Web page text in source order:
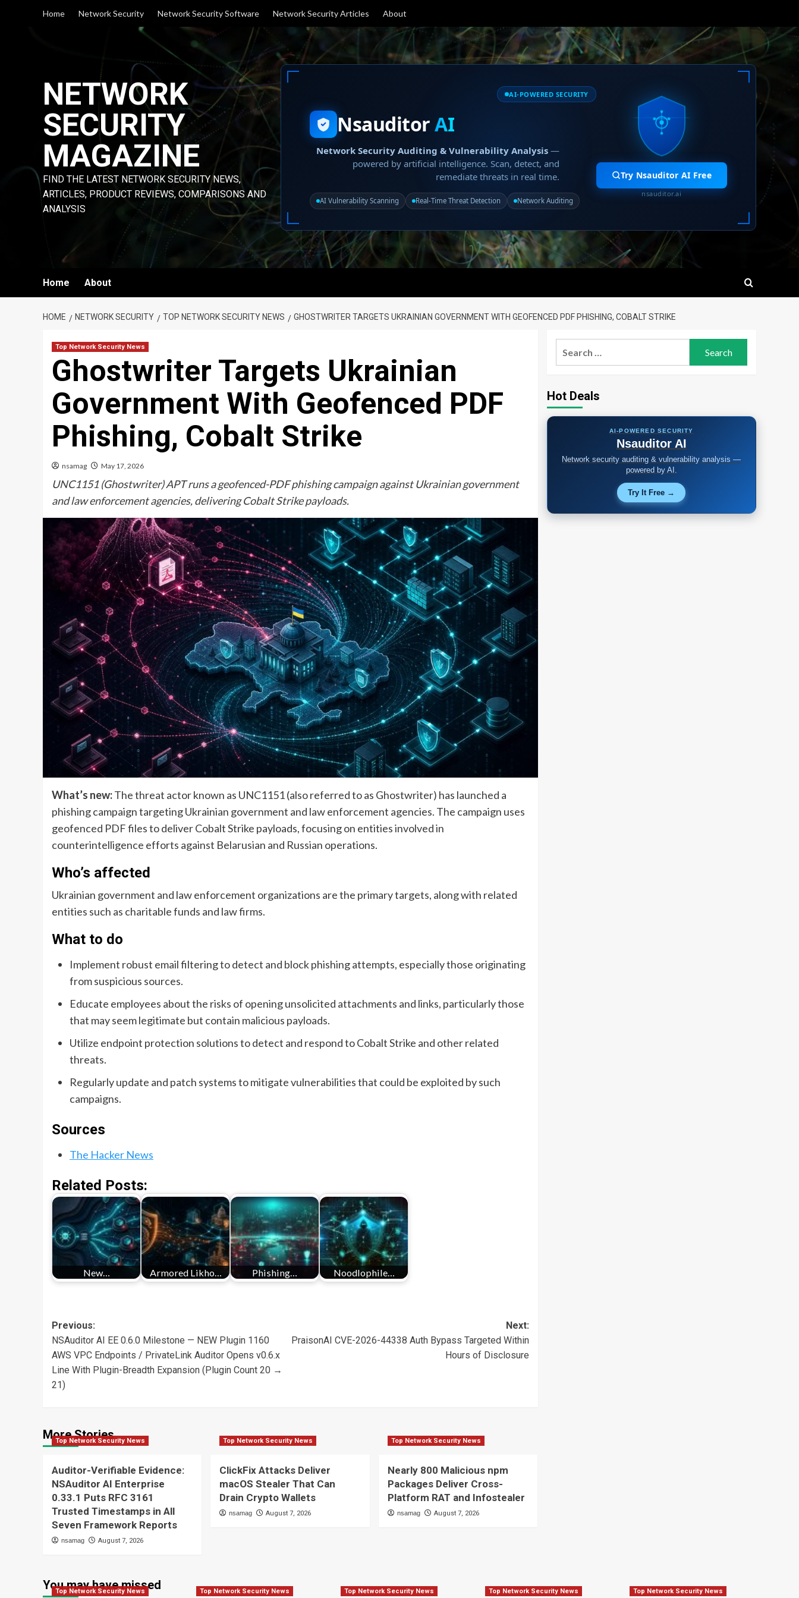
Home Network Security Network Security Software Network Security Articles About
NETWORK
SECURITY
MAGAZINE
FIND THE LATEST NETWORK SECURITY NEWS,
ARTICLES, PRODUCT REVIEWS, COMPARISONS AND
ANALYSIS
AI-POWERED SECURITY
NsauditorAI
Network Security Auditing & Vulnerability Analysis —
powered by artificial intelligence. Scan, detect, and
remediate threats in real time.
AI Vulnerability Scanning Real-Time Threat Detection Network Auditing
Try Nsauditor AI Free
nsauditor.ai
Home About
HOME NETWORK SECURITY TOP NETWORK SECURITY NEWS GHOSTWRITER TARGETS UKRAINIAN GOVERNMENT WITH GEOFENCED PDF PHISHING, COBALT STRIKE
Top Network Security News
Ghostwriter Targets Ukrainian
Government With Geofenced PDF
Phishing, Cobalt Strike
nsamag May 17, 2026
UNC1151 (Ghostwriter) APT runs a geofenced-PDF phishing campaign against Ukrainian government
and law enforcement agencies, delivering Cobalt Strike payloads.
What’s new:The threat actor known as UNC1151 (also referred to as Ghostwriter) has launched a
phishing campaign targeting Ukrainian government and law enforcement agencies. The campaign uses
geofenced PDF files to deliver Cobalt Strike payloads, focusing on entities involved in
counterintelligence efforts against Belarusian and Russian operations.
Who’s affected
Ukrainian government and law enforcement organizations are the primary targets, along with related
entities such as charitable funds and law firms.
What to do
Implement robust email filtering to detect and block phishing attempts, especially those originating
from suspicious sources.
Educate employees about the risks of opening unsolicited attachments and links, particularly those
that may seem legitimate but contain malicious payloads.
Utilize endpoint protection solutions to detect and respond to Cobalt Strike and other related
threats.
Regularly update and patch systems to mitigate vulnerabilities that could be exploited by such
campaigns.
Sources
The Hacker News
Related Posts:
New… Armored Likho… Phishing… Noodlophile…
Post
navigation
Previous:
NSAuditor AI EE 0.6.0 Milestone — NEW Plugin 1160
AWS VPC Endpoints / PrivateLink Auditor Opens v0.6.x
Line With Plugin-Breadth Expansion (Plugin Count 20 →
21)
Next:
PraisonAI CVE-2026-44338 Auth Bypass Targeted Within
Hours of Disclosure
More Stories
Top Network Security News
Auditor-Verifiable Evidence:
NSAuditor AI Enterprise
0.33.1 Puts RFC 3161
Trusted Timestamps in All
Seven Framework Reports
nsamag August 7, 2026
Top Network Security News
ClickFix Attacks Deliver
macOS Stealer That Can
Drain Crypto Wallets
nsamag August 7, 2026
Top Network Security News
Nearly 800 Malicious npm
Packages Deliver Cross-
Platform RAT and Infostealer
nsamag August 7, 2026
Hot Deals
AI-POWERED SECURITY
Nsauditor AI
Network security auditing & vulnerability analysis —
powered by AI.
Try It Free →
You may have missed
Top Network Security News Top Network Security News Top Network Security News Top Network Security News Top Network Security News